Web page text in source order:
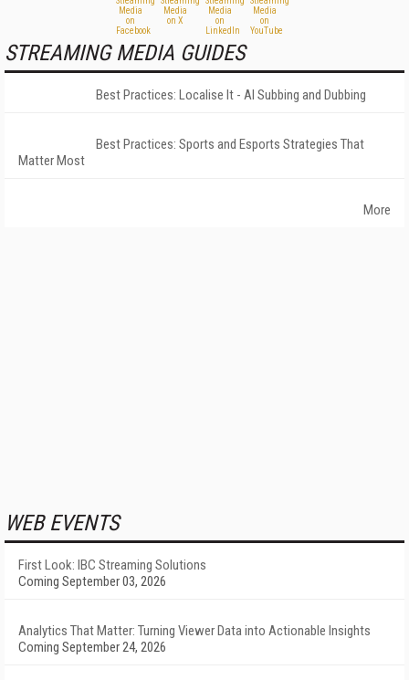
STREAMING MEDIA GUIDES
Best Practices: Localise It - AI Subbing and Dubbing
Best Practices: Sports and Esports Strategies That
Matter Most
More
WEB EVENTS
First Look: IBC Streaming Solutions
Coming September 03, 2026
Analytics That Matter: Turning Viewer Data into Actionable Insights
Coming September 24, 2026